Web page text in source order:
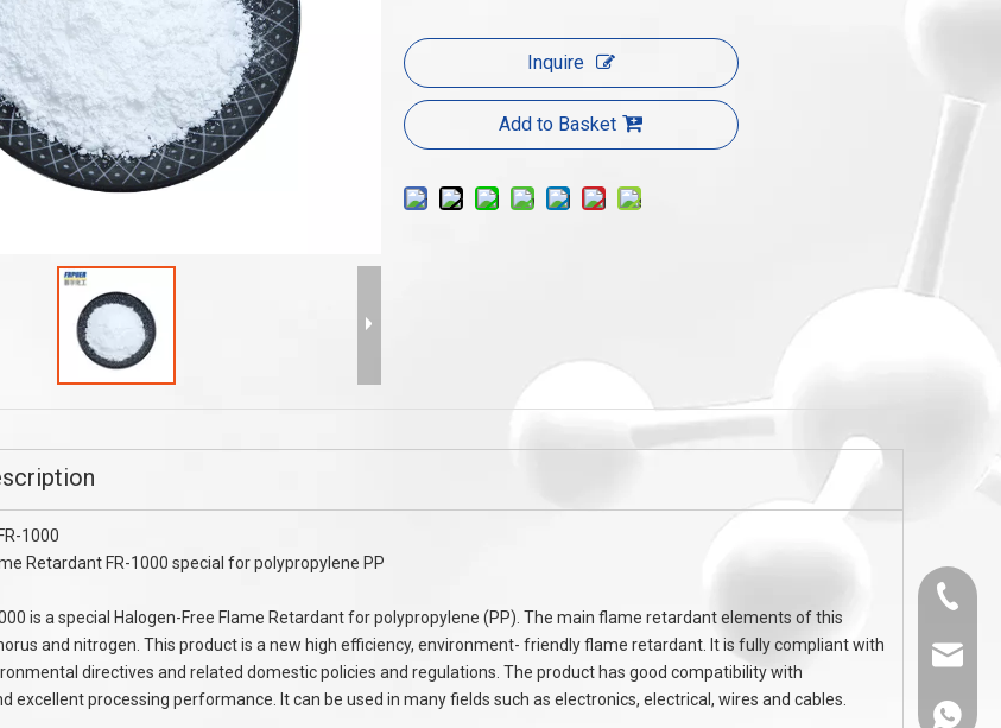
Chemcial Oilfield
CAS：15214-
acrylamido-2- methylpropanesulfonic
PA6, PA66 flame
Inquire
Add to Basket
1000
Retardant FR-1000 special for polypropylene PP
is a special Halogen-Free Flame Retardant for polypropylene (PP). The main flame retardant elements of this
and nitrogen. This product is a new high efficiency, environment- friendly flame retardant. It is fully compliant with
directives and related domestic policies and regulations. The product has good compatibility with
excellent processing performance. It can be used in many fields such as electronics, electrical, wires and cables.
0536-
86-